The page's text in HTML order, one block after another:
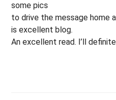
some pics
to drive the message home
is excellent blog.
An excellent read. I’ll